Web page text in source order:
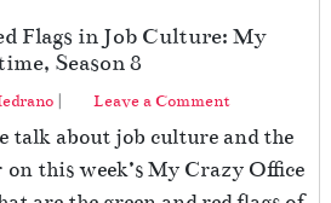
Flags in Job Culture: My
Season 8
| Leave a Comment
talk about job culture and the
this week’s My Crazy Office